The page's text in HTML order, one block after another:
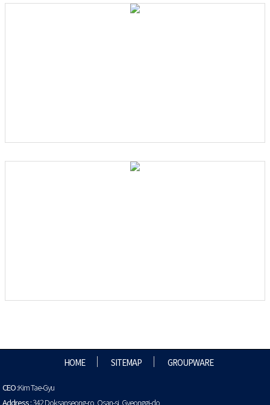
CEO :Kim Tae-Gyu
Address :342 Doksanseong-ro, Osan-si, Gyeonggi-do
HOME SITEMAP GROUPWARE